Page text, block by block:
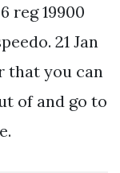
reg 19900
21 Jan
that you can
of and go to